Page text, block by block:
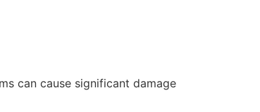
can cause significant damage